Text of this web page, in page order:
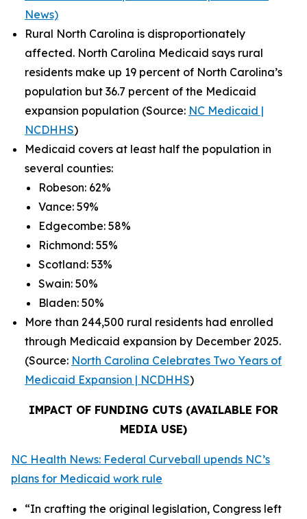
News)
Rural North Carolina is disproportionately
affected. North Carolina Medicaid says rural
residents make up 19 percent of North Carolina’s
population but 36.7 percent of the Medicaid
expansion population (Source: NC Medicaid |
NCDHHS)
Medicaid covers at least half the population in
several counties:
Robeson: 62%
Vance: 59%
Edgecombe: 58%
Richmond: 55%
Scotland: 53%
Swain: 50%
Bladen: 50%
More than 244,500 rural residents had enrolled
through Medicaid expansion by December 2025.
(Source: North Carolina Celebrates Two Years of
Medicaid Expansion | NCDHHS)
IMPACT OF FUNDING CUTS (AVAILABLE FOR
MEDIA USE)
NC Health News: Federal Curveball upends NC’s
plans for Medicaid work rule
“In crafting the original legislation, Congress left